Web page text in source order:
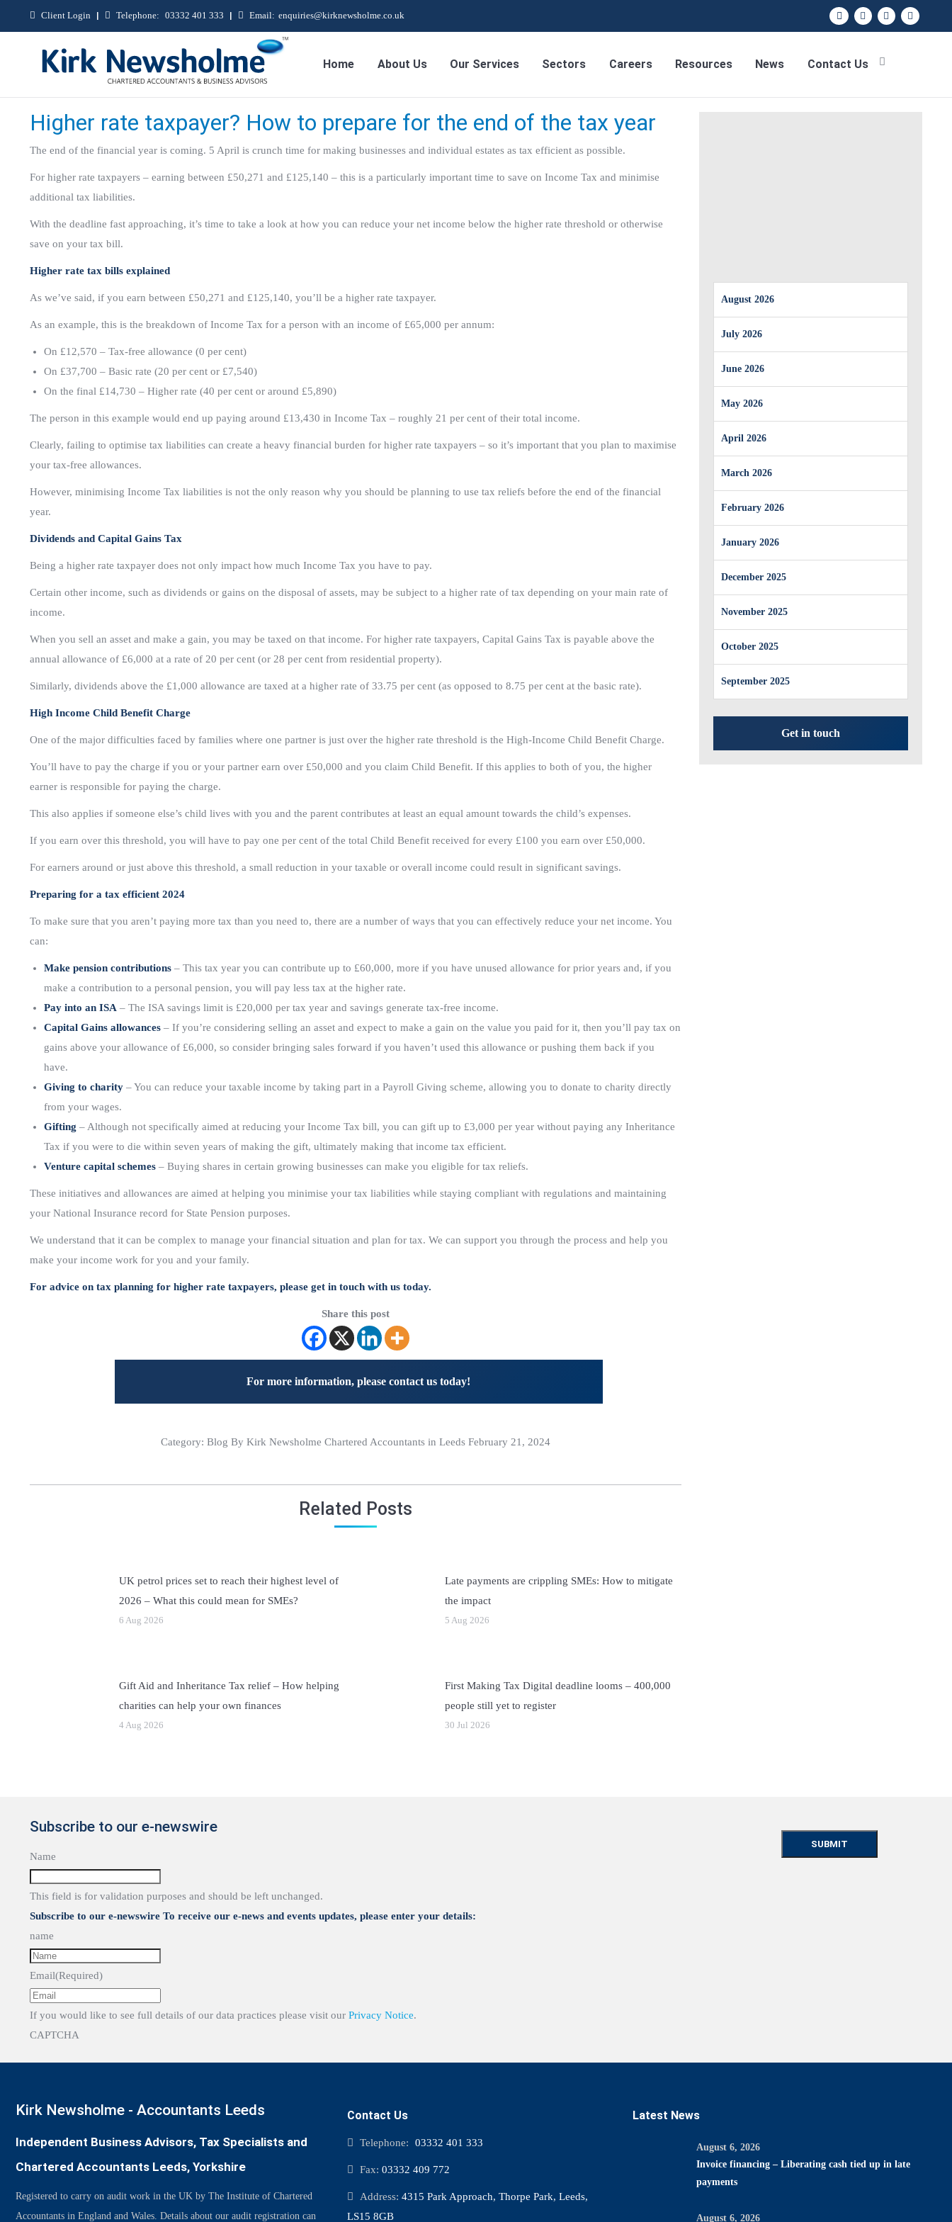
Client Login | Telephone: 03332 401 333 | Email: enquiries@kirknewsholme.co.uk
Home About Us Our Services Sectors Careers Resources News Contact Us
Higher rate taxpayer? How to prepare for the end of the tax year
The end of the financial year is coming. 5 April is crunch time for making businesses and individual estates as tax efficient as possible.
For higher rate taxpayers – earning between £50,271 and £125,140 – this is a particularly important time to save on Income Tax and minimise
additional tax liabilities.
With the deadline fast approaching, it’s time to take a look at how you can reduce your net income below the higher rate threshold or otherwise
save on your tax bill.
Higher rate tax bills explained
As we’ve said, if you earn between £50,271 and £125,140, you’ll be a higher rate taxpayer.
As an example, this is the breakdown of Income Tax for a person with an income of £65,000 per annum:
On £12,570 – Tax-free allowance (0 per cent)
On £37,700 – Basic rate (20 per cent or £7,540)
On the final £14,730 – Higher rate (40 per cent or around £5,890)
The person in this example would end up paying around £13,430 in Income Tax – roughly 21 per cent of their total income.
Clearly, failing to optimise tax liabilities can create a heavy financial burden for higher rate taxpayers – so it’s important that you plan to maximise
your tax-free allowances.
However, minimising Income Tax liabilities is not the only reason why you should be planning to use tax reliefs before the end of the financial
year.
Dividends and Capital Gains Tax
Being a higher rate taxpayer does not only impact how much Income Tax you have to pay.
Certain other income, such as dividends or gains on the disposal of assets, may be subject to a higher rate of tax depending on your main rate of
income.
When you sell an asset and make a gain, you may be taxed on that income. For higher rate taxpayers, Capital Gains Tax is payable above the
annual allowance of £6,000 at a rate of 20 per cent (or 28 per cent from residential property).
Similarly, dividends above the £1,000 allowance are taxed at a higher rate of 33.75 per cent (as opposed to 8.75 per cent at the basic rate).
High Income Child Benefit Charge
One of the major difficulties faced by families where one partner is just over the higher rate threshold is the High-Income Child Benefit Charge.
You’ll have to pay the charge if you or your partner earn over £50,000 and you claim Child Benefit. If this applies to both of you, the higher
earner is responsible for paying the charge.
This also applies if someone else’s child lives with you and the parent contributes at least an equal amount towards the child’s expenses.
If you earn over this threshold, you will have to pay one per cent of the total Child Benefit received for every £100 you earn over £50,000.
For earners around or just above this threshold, a small reduction in your taxable or overall income could result in significant savings.
Preparing for a tax efficient 2024
To make sure that you aren’t paying more tax than you need to, there are a number of ways that you can effectively reduce your net income. You
can:
Make pension contributions – This tax year you can contribute up to £60,000, more if you have unused allowance for prior years and, if you
make a contribution to a personal pension, you will pay less tax at the higher rate.
Pay into an ISA – The ISA savings limit is £20,000 per tax year and savings generate tax-free income.
Capital Gains allowances – If you’re considering selling an asset and expect to make a gain on the value you paid for it, then you’ll pay tax on
gains above your allowance of £6,000, so consider bringing sales forward if you haven’t used this allowance or pushing them back if you
have.
Giving to charity – You can reduce your taxable income by taking part in a Payroll Giving scheme, allowing you to donate to charity directly
from your wages.
Gifting – Although not specifically aimed at reducing your Income Tax bill, you can gift up to £3,000 per year without paying any Inheritance
Tax if you were to die within seven years of making the gift, ultimately making that income tax efficient.
Venture capital schemes – Buying shares in certain growing businesses can make you eligible for tax reliefs.
These initiatives and allowances are aimed at helping you minimise your tax liabilities while staying compliant with regulations and maintaining
your National Insurance record for State Pension purposes.
We understand that it can be complex to manage your financial situation and plan for tax. We can support you through the process and help you
make your income work for you and your family.
For advice on tax planning for higher rate taxpayers, please get in touch with us today.
Share this post
For more information, please contact us today!
Category: Blog By Kirk Newsholme Chartered Accountants in Leeds February 21, 2024
Related Posts
UK petrol prices set to reach their highest level of
2026 – What this could mean for SMEs?
6 Aug 2026
Late payments are crippling SMEs: How to mitigate
the impact
5 Aug 2026
Gift Aid and Inheritance Tax relief – How helping
charities can help your own finances
4 Aug 2026
First Making Tax Digital deadline looms – 400,000
people still yet to register
30 Jul 2026
August 2026
July 2026
June 2026
May 2026
April 2026
March 2026
February 2026
January 2026
December 2025
November 2025
October 2025
September 2025
Get in touch
Subscribe to our e-newswire
Name
This field is for validation purposes and should be left unchanged.
Subscribe to our e-newswire To receive our e-news and events updates, please enter your details:
name
Email(Required)
If you would like to see full details of our data practices please visit our Privacy Notice.
CAPTCHA
Kirk Newsholme - Accountants Leeds
Independent Business Advisors, Tax Specialists and
Chartered Accountants Leeds, Yorkshire
Registered to carry on audit work in the UK by The Institute of Chartered
Accountants in England and Wales. Details about our audit registration can
Contact Us
Telephone: 03332 401 333
Fax: 03332 409 772
Address: 4315 Park Approach, Thorpe Park, Leeds,
LS15 8GB
Latest News
August 6, 2026
Invoice financing – Liberating cash tied up in late
payments
August 6, 2026